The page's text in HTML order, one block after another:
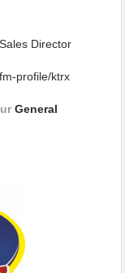
Sales Director
profile/ktrx
General